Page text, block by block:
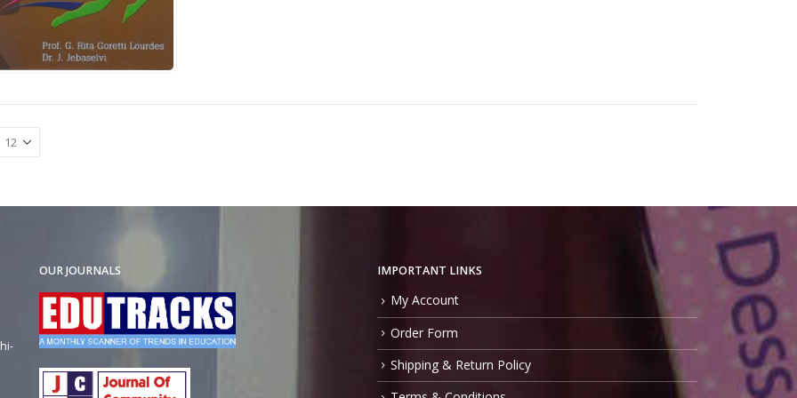
OUR JOURNALS IMPORTANT LINKS
My Account
Order Form
Shipping & Return Policy